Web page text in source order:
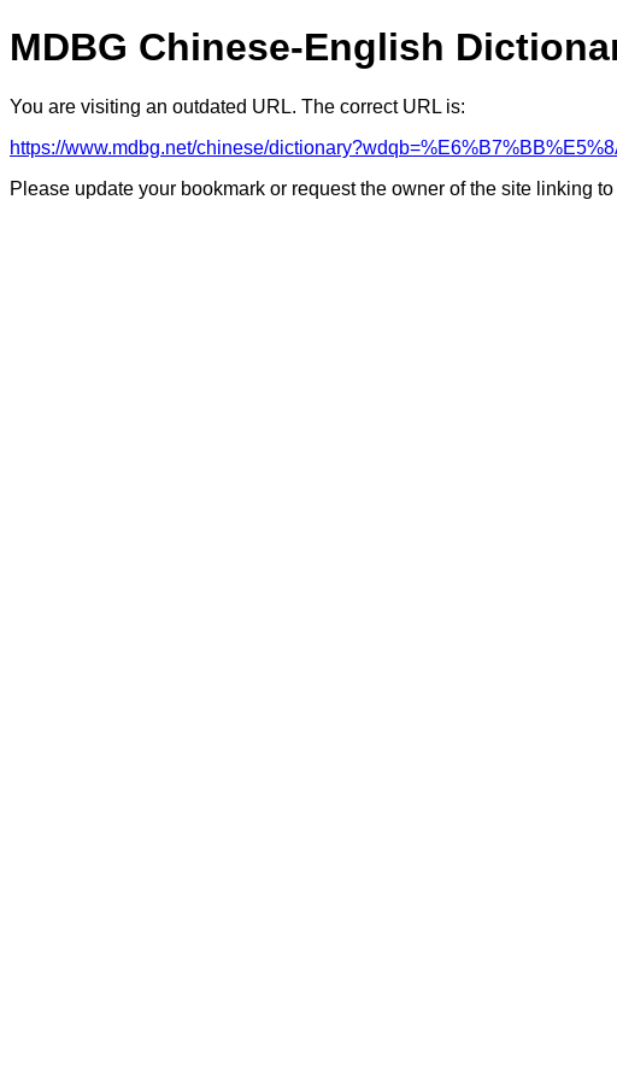
MDBG Chinese-English
You are visiting an outdated URL. The correct URL is:
https://www.mdbg.net/chinese/
Please update your bookmark or request the owner of the site linking